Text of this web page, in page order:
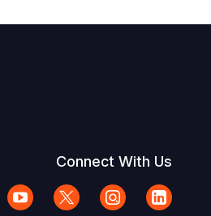
Connect With Us